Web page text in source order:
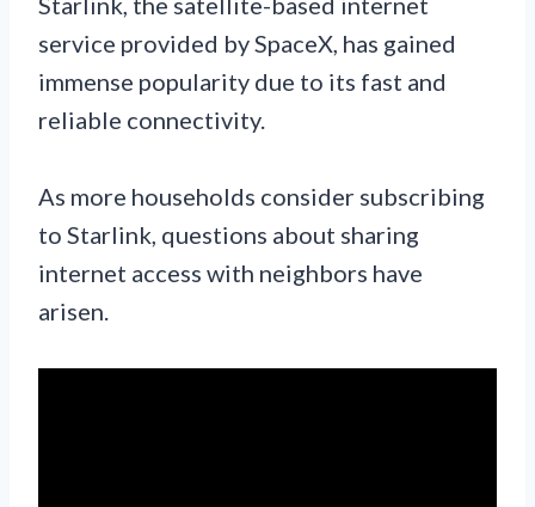
service provided by SpaceX, has gained
immense popularity due to its fast and
reliable connectivity.
As more households consider subscribing
to Starlink, questions about sharing
internet access with neighbors have
arisen.